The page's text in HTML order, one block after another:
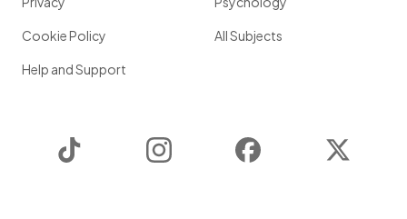
Cookie Policy
Help and Support
All Subjects
Instagram Facebook